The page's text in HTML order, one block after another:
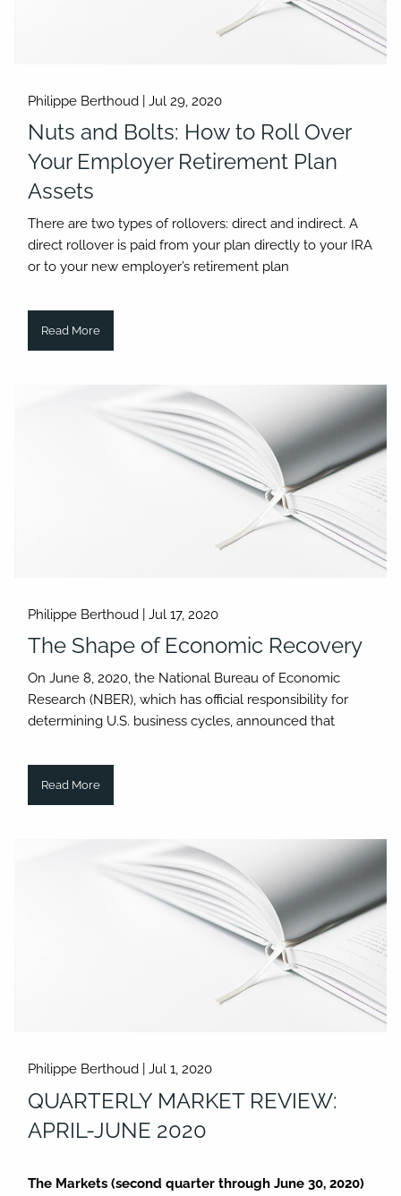
Philippe Berthoud |Jul 29, 2020
Nuts and Bolts: How to Roll Over
Your Employer Retirement Plan
Assets
There are two types of rollovers: direct and indirect. A
direct rollover is paid from your plan directly to your IRA
or to your new employer’s retirement plan
Read More
Philippe Berthoud |Jul 17, 2020
The Shape of Economic Recovery
On June 8, 2020, the National Bureau of Economic
Research (NBER), which has official responsibility for
determining U.S. business cycles, announced that
Read More
Philippe Berthoud |Jul 1, 2020
QUARTERLY MARKET REVIEW:
APRIL-JUNE 2020
The Markets (second quarter through June 30, 2020)